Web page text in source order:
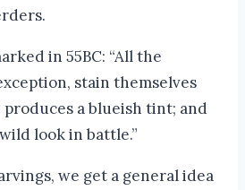
in 55BC: “All the
stain themselves
a blueish tint; and
look in battle.”
we get a general idea